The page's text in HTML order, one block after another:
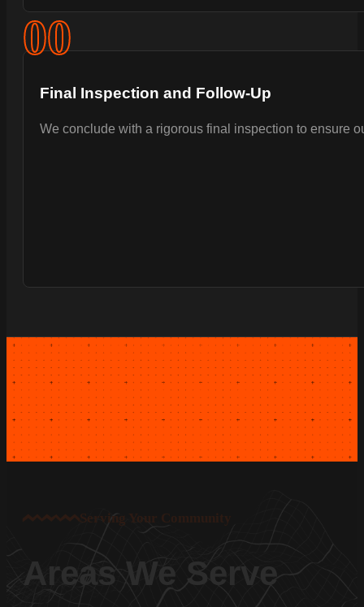
00
Final Inspection and Follow-Up
We conclude with a rigorous final inspection to ensure
Serving Your Community